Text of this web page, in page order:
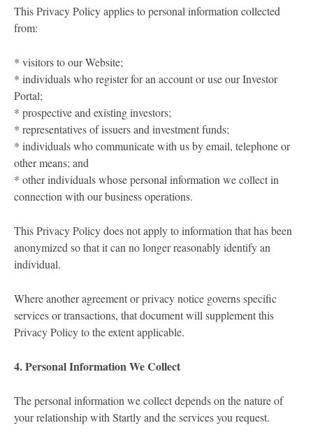
This Privacy Policy applies to personal information collected
from:
* visitors to our Website;
* individuals who register for an account or use our Investor
Portal;
* prospective and existing investors;
* representatives of issuers and investment funds;
* individuals who communicate with us by email, telephone or
other means; and
* other individuals whose personal information we collect in
connection with our business operations.
This Privacy Policy does not apply to information that has been
anonymized so that it can no longer reasonably identify an
individual.
Where another agreement or privacy notice governs specific
services or transactions, that document will supplement this
Privacy Policy to the extent applicable.
4. Personal Information We Collect
The personal information we collect depends on the nature of
your relationship with Startly and the services you request.